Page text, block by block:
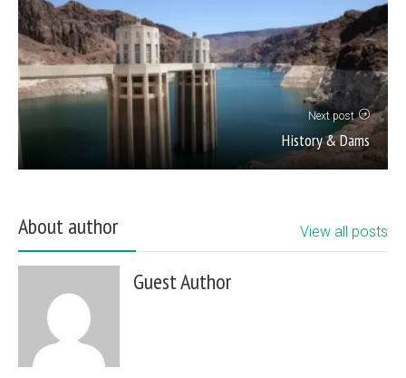
Next post
History & Dams
About author View all posts
Guest Author